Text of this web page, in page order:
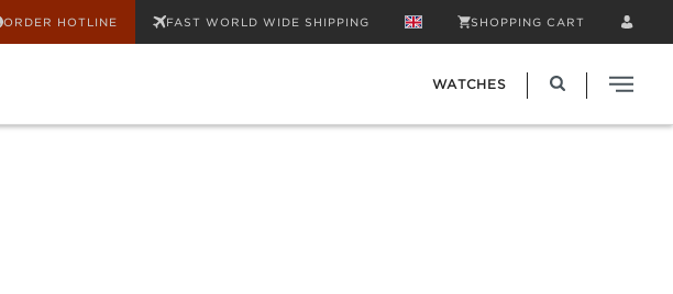
ORDER HOTLINE FAST WORLD WIDE SHIPPING SHOPPING CART
WATCHES